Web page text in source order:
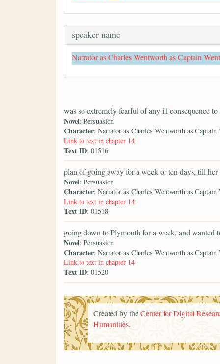
speaker name
Narrator as Charles Wentworth as Captain
was so extremely fearful of any ill consequence
Novel: Persuasion
Character: Narrator as Charles Wentworth as Captain
Link to text in chapter 14
Text ID: 01516
plan of going away for a week or ten days, till her
Novel: Persuasion
Character: Narrator as Charles Wentworth as Captain
Link to text in chapter 14
Text ID: 01518
going down to Plymouth for a week, and
Novel: Persuasion
Character: Narrator as Charles Wentworth as Captain
Link to text in chapter 14
Text ID: 01520
Created by theCenter for Digital
Humanities.